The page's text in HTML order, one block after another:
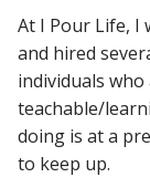
At I Pour Life, I
and hired
individuals
teachable/
doing is at a
to keep up.